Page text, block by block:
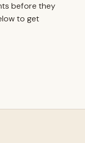
before they
to get